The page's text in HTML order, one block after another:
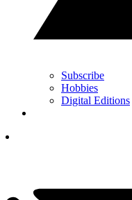
Subscribe
Hobbies
Digital Editions